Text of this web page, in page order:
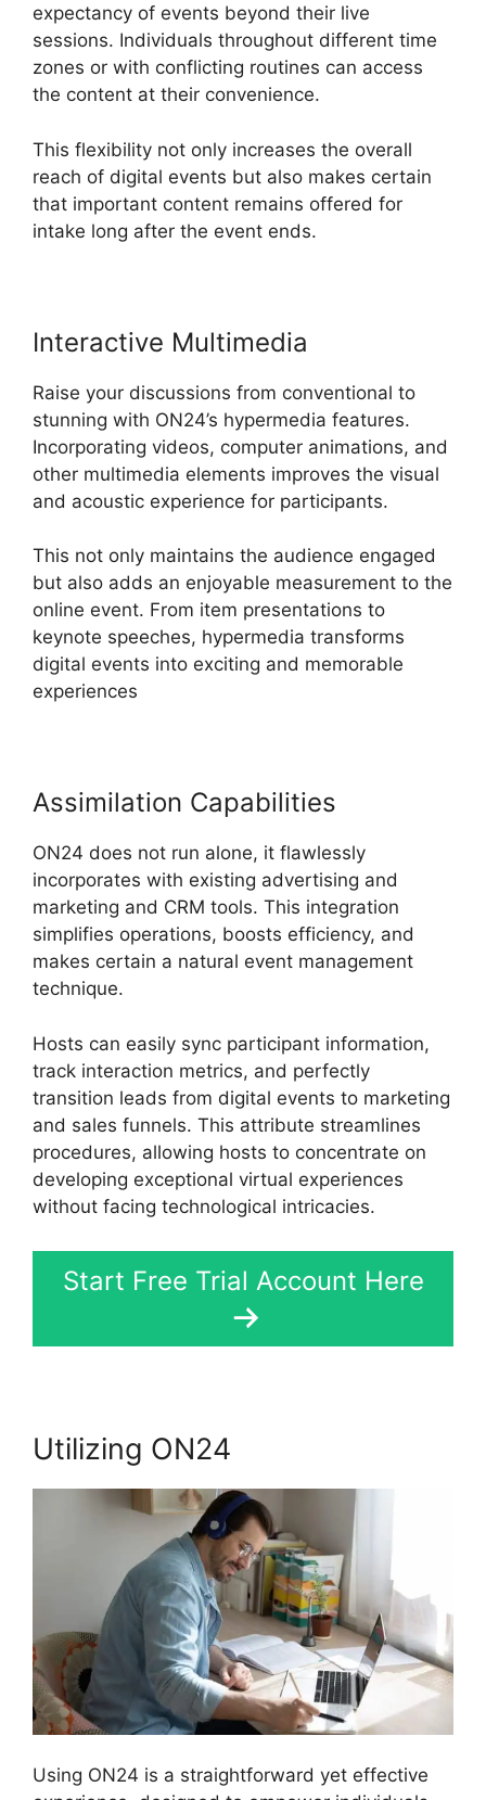
expectancy of events beyond their live
sessions. Individuals throughout different time
zones or with conflicting routines can access
the content at their convenience.
This flexibility not only increases the overall
reach of digital events but also makes certain
that important content remains offered for
intake long after the event ends.
Interactive Multimedia
Raise your discussions from conventional to
stunning with ON24’s hypermedia features.
Incorporating videos, computer animations, and
other multimedia elements improves the visual
and acoustic experience for participants.
This not only maintains the audience engaged
but also adds an enjoyable measurement to the
online event. From item presentations to
keynote speeches, hypermedia transforms
digital events into exciting and memorable
experiences
Assimilation Capabilities
ON24 does not run alone, it flawlessly
incorporates with existing advertising and
marketing and CRM tools. This integration
simplifies operations, boosts efficiency, and
makes certain a natural event management
technique.
Hosts can easily sync participant information,
track interaction metrics, and perfectly
transition leads from digital events to marketing
and sales funnels. This attribute streamlines
procedures, allowing hosts to concentrate on
developing exceptional virtual experiences
without facing technological intricacies.
Start Free Trial Account Here
Utilizing ON24
Using ON24 is a straightforward yet effective